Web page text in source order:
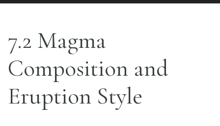
7.2 Magma
Composition and
Eruption Style